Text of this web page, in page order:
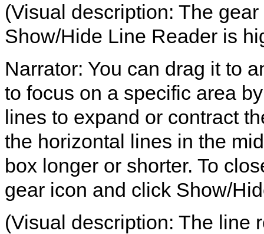
(Visual description: The
Show/Hide Line Reader is
Narrator: You can drag it to
to focus on a specific area
lines to expand or contract
the horizontal lines in the
box longer or shorter. To
gear icon and click Show/
(Visual description: The line